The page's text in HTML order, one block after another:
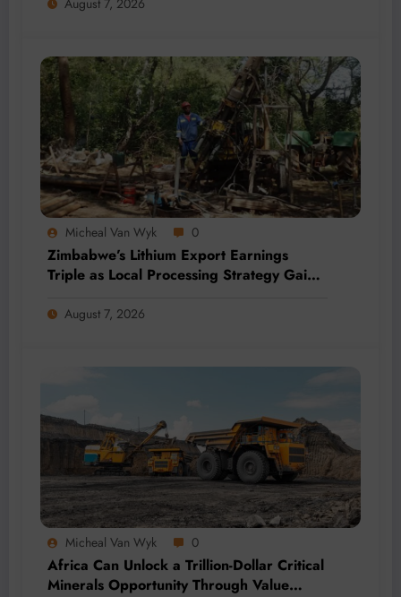
August 7, 2026
Micheal Van Wyk 0
Zimbabwe’s Lithium Export Earnings
Triple as Local Processing Strategy Gains
August 7, 2026
Micheal Van Wyk 0
Africa Can Unlock a Trillion-Dollar Critical
Minerals Opportunity Through Value